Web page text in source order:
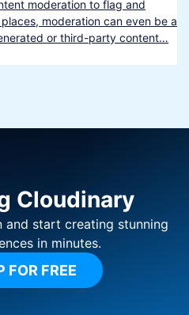
moderation to flag and
moderation can even be a
or third-party content…
Cloudinary
and start creating stunning
in minutes.
FOR FREE